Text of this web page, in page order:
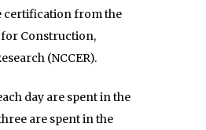
certification from the
Construction,
(NCCER).
day are spent in the
are spent in the